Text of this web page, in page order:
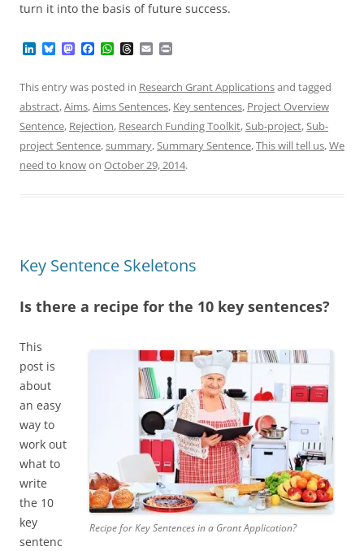
turn it into the basis of future success.
k
e
d
I
n
B
e
s
k
y
M
a
t
o
d
o
n
a
e
b
o
o
k
W
h
t
s
A
p
p
T
h
e
a
d
s
E
m
i
l
n
t
This entry was posted in Research Grant Applicationsand tagged
abstract,Aims,Aims Sentences, Key sentences, Project Overview
Sentence, Rejection, Research Funding Toolkit,Sub-project,Sub-
project Sentence,summary,Summary Sentence,This will tell us,We
need to knowon October 29, 2014.
Key Sentence Skeletons
Is there a recipe for the 10 key sentences?
Recipe for Key Sentences in a Grant Application?
This
post is
about
an easy
way to
work out
what to
write
the 10
key
sentenc